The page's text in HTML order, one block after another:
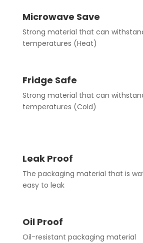
Microwave Save
Strong material that can
temperatures (Heat)
Fridge Safe
Strong material that can
temperatures (Cold)
Leak Proof
The packaging material that is
easy to leak
Oil Proof
Oil-resistant packaging material